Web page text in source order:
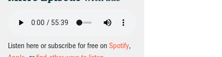
Listen here or subscribe for free on Spotify,